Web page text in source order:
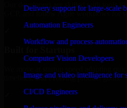
Delivery support for large-scale
Automation Engineers
Workflow and process
Computer Vision Developers
Image and video intelligence for
CI/CD Engineers
Our developers are skilled with tools
GCP, and follow Agile workflows for
timelines, and evolving product goals.